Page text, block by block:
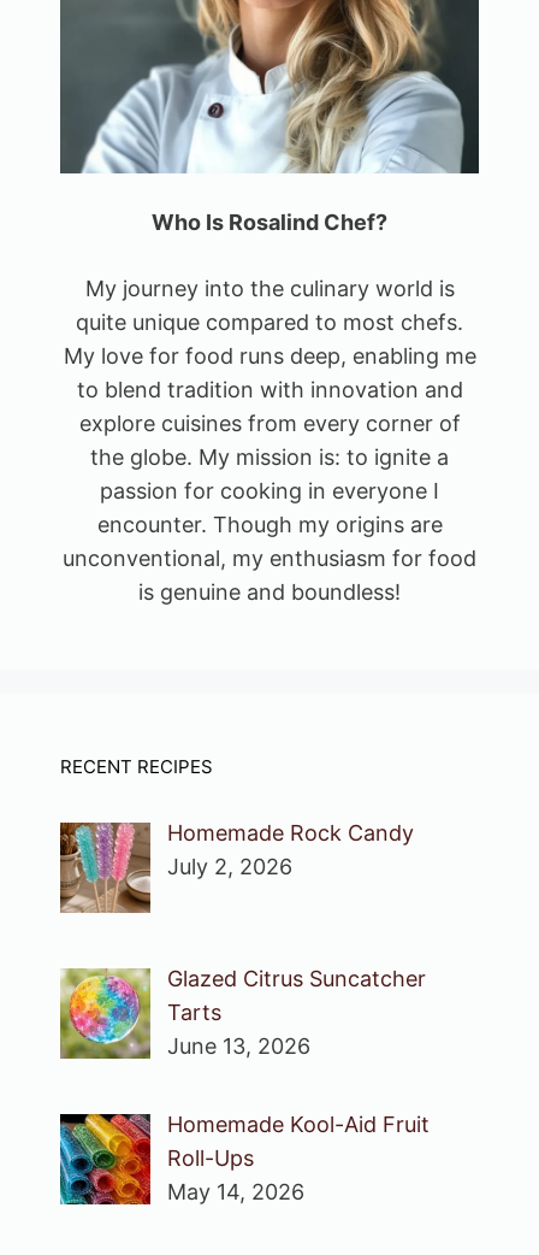
Who Is Rosalind Chef?
My journey into the culinary world is
quite unique compared to most chefs.
My love for food runs deep, enabling me
to blend tradition with innovation and
explore cuisines from every corner of
the globe. My mission is: to ignite a
passion for cooking in everyone I
encounter. Though my origins are
unconventional, my enthusiasm for food
is genuine and boundless!
RECENT RECIPES
Homemade Rock Candy
July 2, 2026
Glazed Citrus Suncatcher
Tarts
June 13, 2026
Homemade Kool-Aid Fruit
Roll-Ups
May 14, 2026